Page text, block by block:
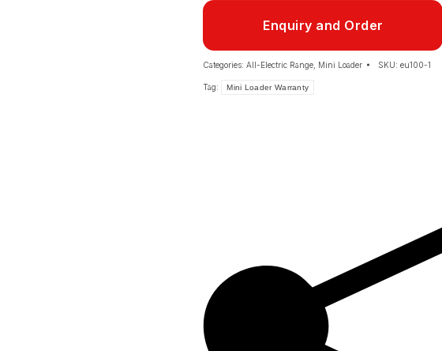
Enquiry and Order
Categories:All-Electric Range Mini Loader SKU:eu100-1
Tag: Mini Loader Warranty